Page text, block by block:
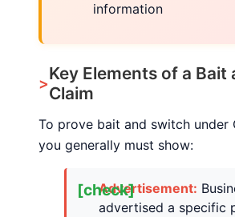
information
Key Elements of a Bait
Claim
To prove bait and switch under
you generally must show:
Advertisement:
advertised a specific